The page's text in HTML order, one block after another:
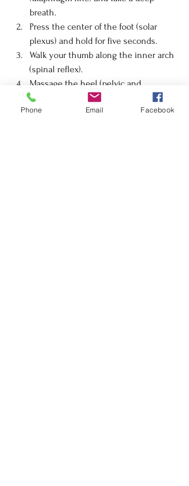
breath.
Press the center of the foot (solar
plexus) and hold for five seconds.
Walk your thumb along the inner arch
(spinal reflex).
Massage the heel (pelvic and
reproductive area).
Gently rotate each toe to release
Phone Email Facebook